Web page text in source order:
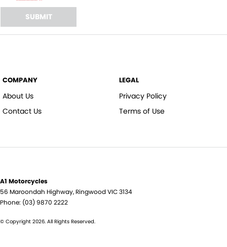
SUBMIT
COMPANY
About Us
Contact Us
LEGAL
Privacy Policy
Terms of Use
A1 Motorcycles
56 Maroondah Highway, RingwoodVIC3134
Phone: (03) 9870 2222
© Copyright 2026. All Rights Reserved.